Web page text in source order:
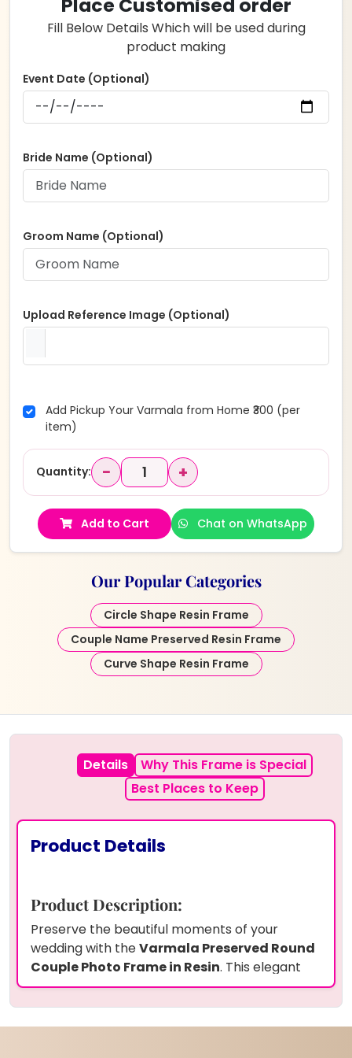
through
₹7,000.00
Fill Below Details Which will be used during
product making
Event Date (Optional)
Bride Name (Optional)
Groom Name (Optional)
Upload Reference Image (Optional)
Add Pickup Your Varmala from Home ₹300 (per
item)
Quantity: − +
Add to Cart Chat on WhatsApp
Our Popular Categories
Circle Shape Resin Frame
Couple Name Preserved Resin Frame
Curve Shape Resin Frame
Details
Why This Frame is Special
Best Places to Keep
Product Details
Product Description:
Preserve the beautiful moments of your
wedding with theVarmala Preserved Round
Couple Photo Frame in Resin. This elegant
10-inch round frameshowcases your
wedding photoalong withpreserved
Varmala flowersinhigh-quality resin,